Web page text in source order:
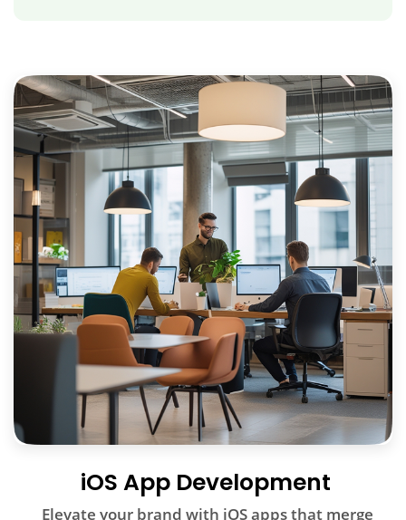
iOS App Development
Elevate your brand with iOS apps that merge